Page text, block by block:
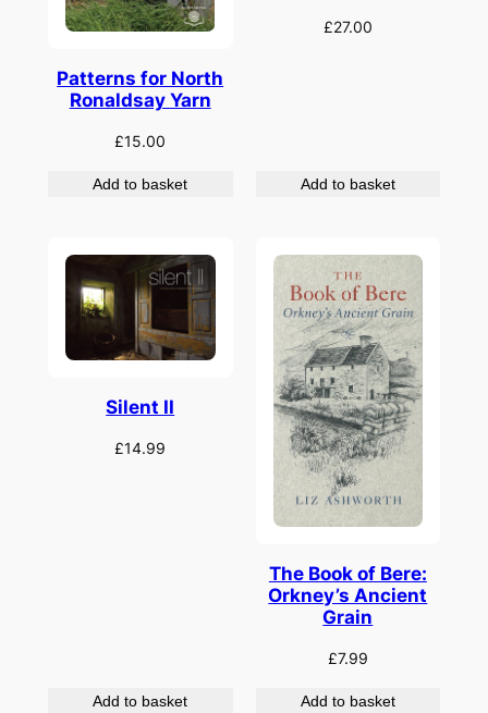
Patterns for North
Ronaldsay Yarn
£15.00
Add to basket
£27.00
Add to basket
Silent II
£14.99
Add to basket
The Book of Bere:
Orkney’s Ancient
Grain
£7.99
Add to basket